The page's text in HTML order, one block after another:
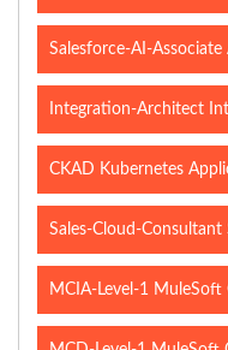
Salesforce-AI-Associate
Integration-Architect
CKAD Kubernetes
Sales-Cloud-
MCIA-Level-1